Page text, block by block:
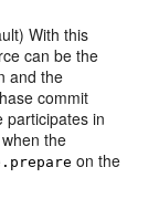
With this
can be the
and the
commit
participates in
the
on the